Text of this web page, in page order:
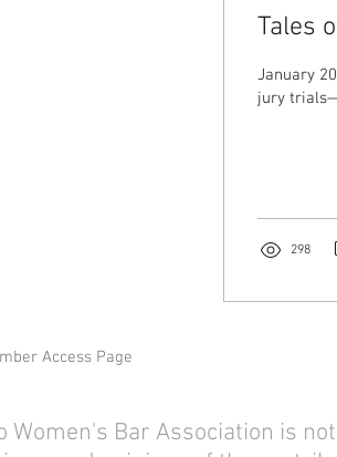
Tales
January
jury
298
Access Page
Women's Bar Association is